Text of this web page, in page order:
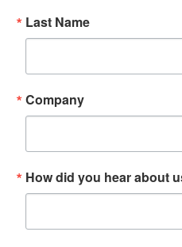
Last Name
Company
How did you hear about